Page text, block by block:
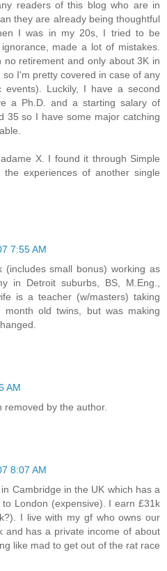
readers of this blog who are in
they are already being thoughtful
I was in my 20s, I tried to be
made a lot of mistakes.
no retirement and only about 3K in
I'm pretty covered in case of any
events). Luckily, I have a second
a Ph.D. and a starting salary of
35 so I have some major catching
X. I found it through Simple
experiences of another single
7:55 AM
(includes small bonus) working as
in Detroit suburbs, BS, M.Eng.,
is a teacher (w/masters) taking
old twins, but was making
AM
by the author.
8:07 AM
Cambridge in the UK which has a
London (expensive). I earn £31k
I live with my gf who owns our
and has a private income of about
like mad to get out of the rat race